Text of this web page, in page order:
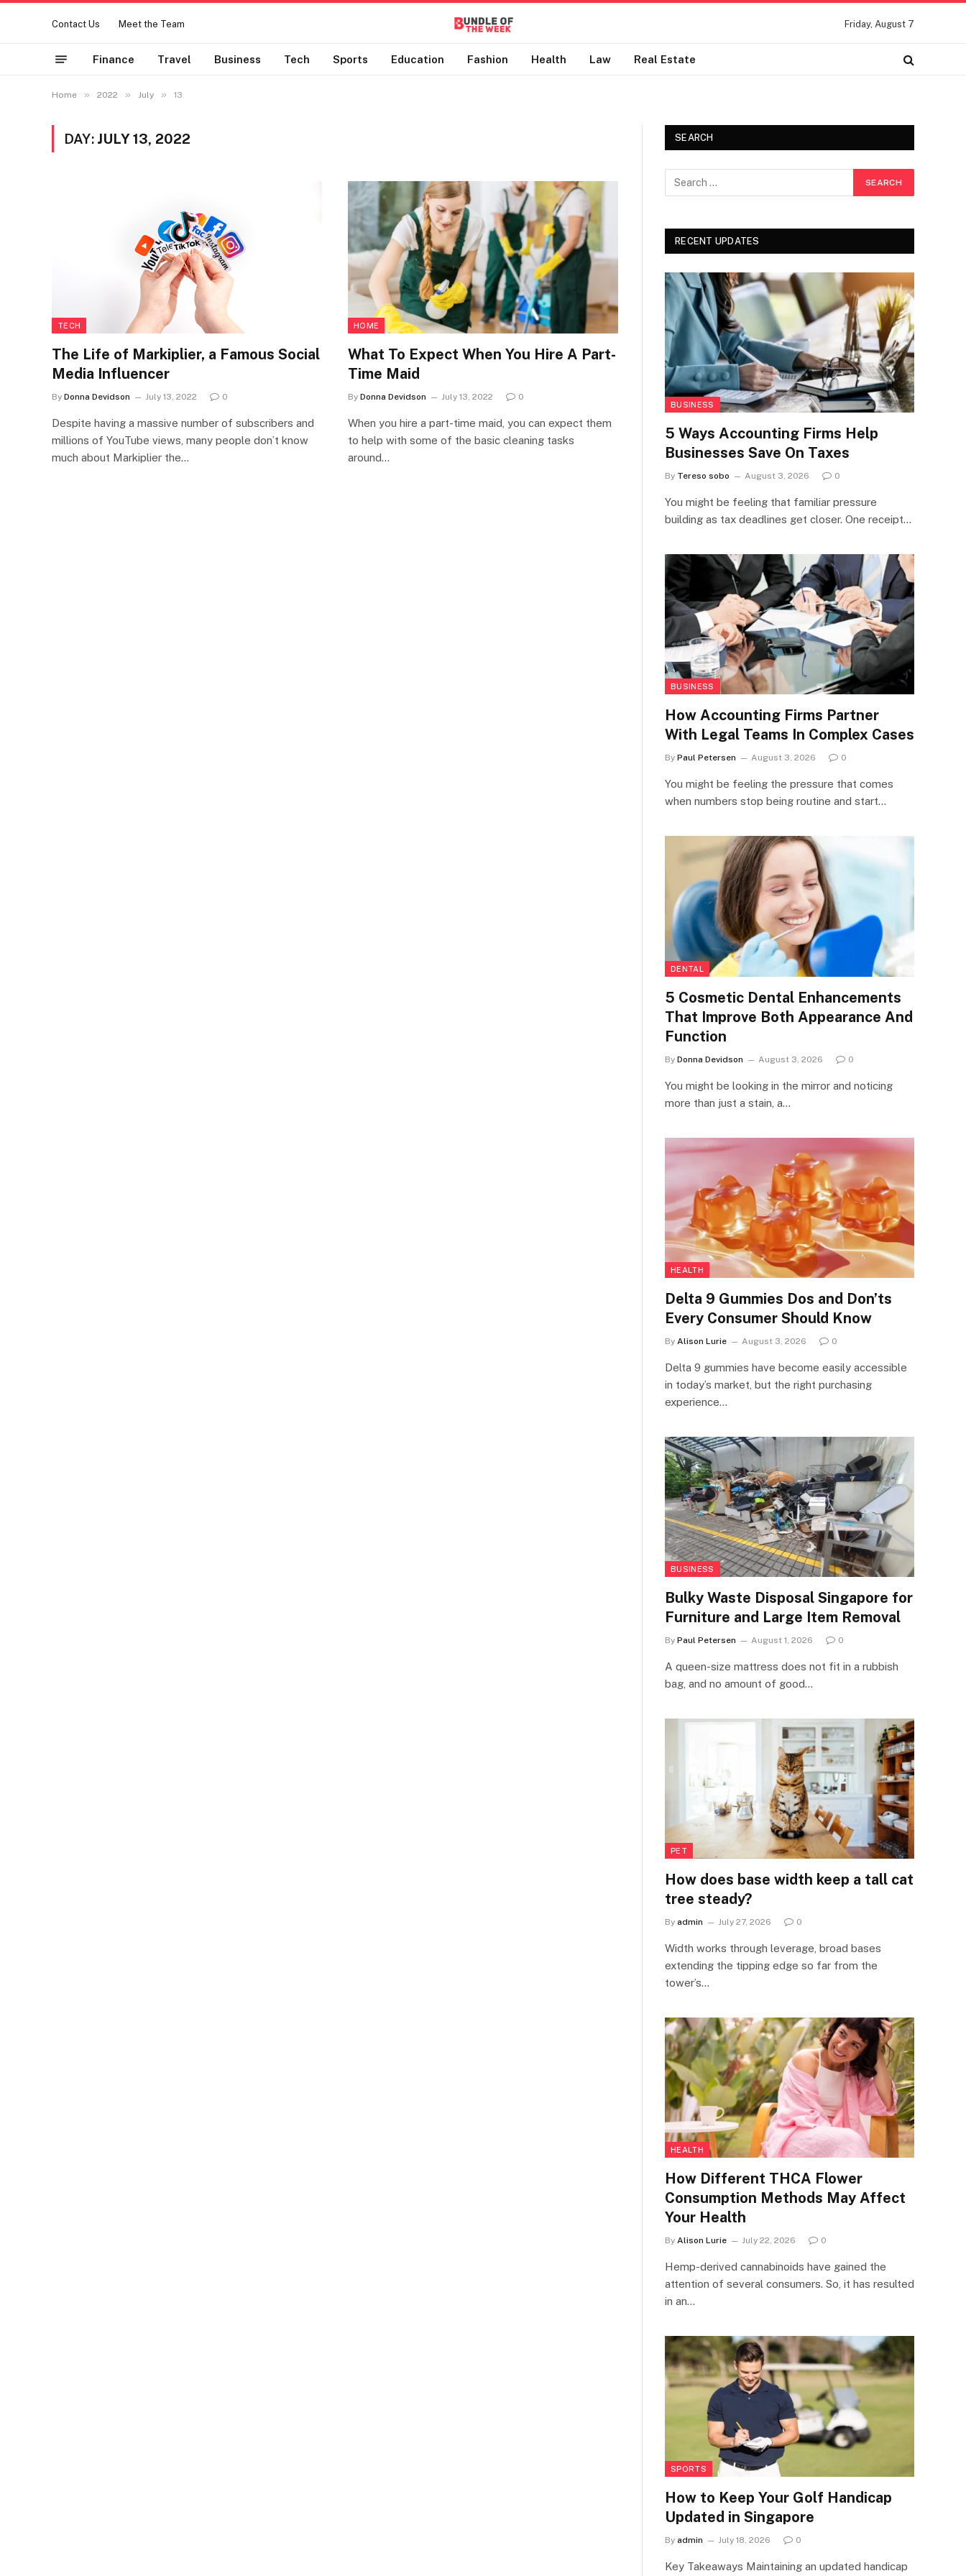
Contact Us Meet the Team Friday, August 7
Finance Travel Business Tech Sports Education Fashion Health Law Real Estate
Home » 2022 » July » 13
DAY: JULY 13, 2022
TECH
The Life of Markiplier, a Famous Social
Media Influencer
By Donna Devidson July 13, 2022 0
Despite having a massive number of subscribers and
millions of YouTube views, many people don’t know
much about Markiplier the…
HOME
What To Expect When You Hire A Part-
Time Maid
By Donna Devidson July 13, 2022 0
When you hire a part-time maid, you can expect them
to help with some of the basic cleaning tasks
around…
SEARCH
RECENT UPDATES
BUSINESS
5 Ways Accounting Firms Help
Businesses Save On Taxes
By Tereso sobo August 3, 2026 0
You might be feeling that familiar pressure
building as tax deadlines get closer. One receipt…
BUSINESS
How Accounting Firms Partner
With Legal Teams In Complex Cases
By Paul Petersen August 3, 2026 0
You might be feeling the pressure that comes
when numbers stop being routine and start…
DENTAL
5 Cosmetic Dental Enhancements
That Improve Both Appearance And
Function
By Donna Devidson August 3, 2026 0
You might be looking in the mirror and noticing
more than just a stain, a…
HEALTH
Delta 9 Gummies Dos and Don’ts
Every Consumer Should Know
By Alison Lurie August 3, 2026 0
Delta 9 gummies have become easily accessible
in today’s market, but the right purchasing
experience…
BUSINESS
Bulky Waste Disposal Singapore for
Furniture and Large Item Removal
By Paul Petersen August 1, 2026 0
A queen-size mattress does not fit in a rubbish
bag, and no amount of good…
PET
How does base width keep a tall cat
tree steady?
By admin July 27, 2026 0
Width works through leverage, broad bases
extending the tipping edge so far from the
tower’s…
HEALTH
How Different THCA Flower
Consumption Methods May Affect
Your Health
By Alison Lurie July 22, 2026 0
Hemp-derived cannabinoids have gained the
attention of several consumers. So, it has resulted
in an…
SPORTS
How to Keep Your Golf Handicap
Updated in Singapore
By admin July 18, 2026 0
Key Takeaways Maintaining an updated handicap